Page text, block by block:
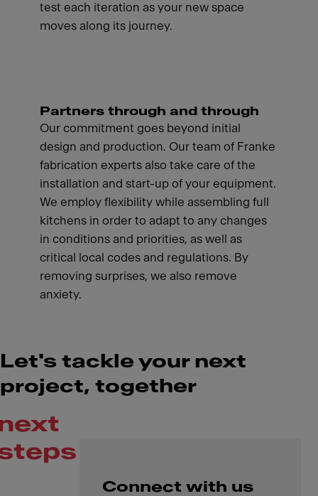
test each iteration as your new space
moves along its journey.
Partners through and through
Our commitment goes beyond initial
design and production. Our team of Franke
fabrication experts also take care of the
installation and start-up of your equipment.
We employ flexibility while assembling full
kitchens in order to adapt to any changes
in conditions and priorities, as well as
critical local codes and regulations. By
removing surprises, we also remove
anxiety.
Let's tackle your next
project, together
Connect with us